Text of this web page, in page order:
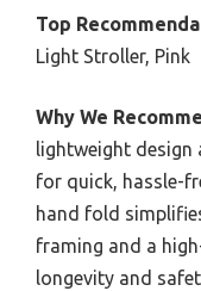
Top
Light Stroller, Pink
Why We
lightweight design
for quick, hassle-
hand fold
framing and a
longevity and